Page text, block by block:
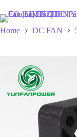
to
content
Home
DC FAN